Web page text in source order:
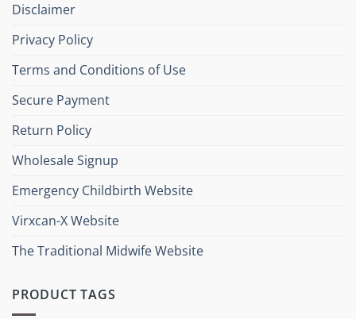
Disclaimer
Privacy Policy
Terms and Conditions of Use
Secure Payment
Return Policy
Wholesale Signup
Emergency Childbirth Website
Virxcan-X Website
The Traditional Midwife Website
PRODUCT TAGS